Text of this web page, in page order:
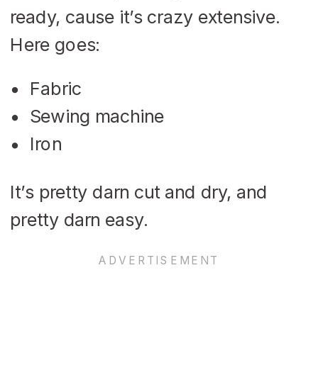
ready, cause it’s crazy extensive.
Here goes:
Fabric
Sewing machine
Iron
It’s pretty darn cut and dry, and
pretty darn easy.